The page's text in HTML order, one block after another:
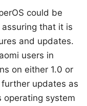
could be
that it is
and updates.
users in
on either 1.0 or
further updates as
operating system